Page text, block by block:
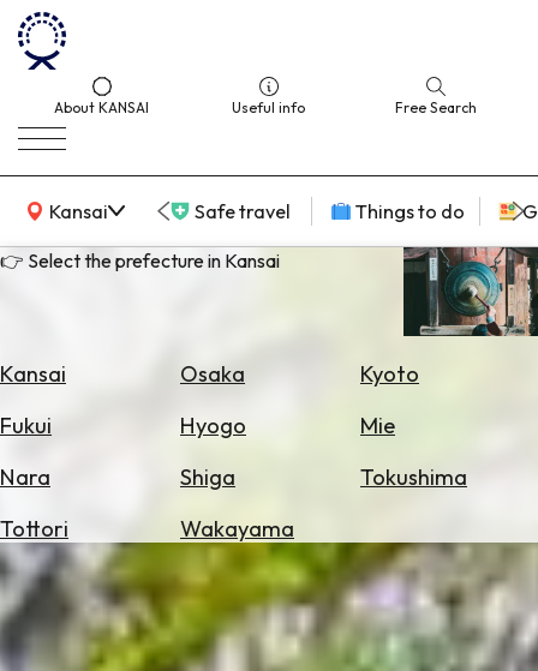
About KANSAI Useful info Free Search
Kansai
KANSAI Map Safe travel Things to do
👉 Select the prefecture in Kansai
Kansai Osaka
Kyoto
Fukui
Hyogo
Mie
Nara
Shiga
Tokushima
Tottori
Wakayama
for
Hotels
Check
Exchange
Rates